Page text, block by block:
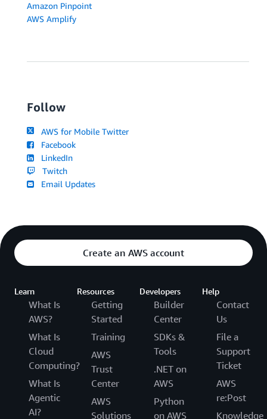
Amazon Pinpoint
AWS Amplify
Follow
AWS for Mobile Twitter
Facebook
LinkedIn
Twitch
Email Updates
Create an AWS account
Learn
What Is
AWS?
What Is
Cloud
Computing?
What Is
Agentic
AI?
Resources
Getting
Started
Training
AWS
Trust
Center
AWS
Solutions
Developers
Builder
Center
SDKs &
Tools
.NET on
AWS
Python
on AWS
Help
Contact
Us
File a
Support
Ticket
AWS
re:Post
Knowledge